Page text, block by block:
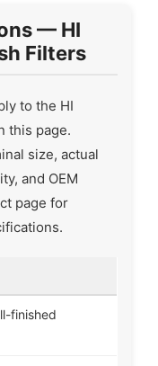
— HI
Filters
to the HI
this page.
size, actual
and OEM
page for
finished